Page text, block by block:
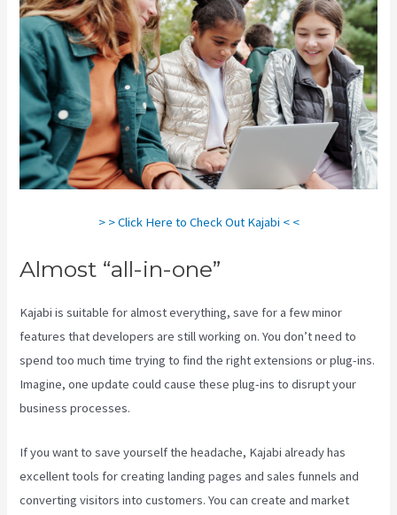
> > Click Here to Check Out Kajabi < <
Almost “all-in-one”
Kajabi is suitable for almost everything, save for a few minor
features that developers are still working on. You don’t need to
spend too much time trying to find the right extensions or plug-ins.
Imagine, one update could cause these plug-ins to disrupt your
business processes.
If you want to save yourself the headache, Kajabi already has
excellent tools for creating landing pages and sales funnels and
converting visitors into customers. You can create and market